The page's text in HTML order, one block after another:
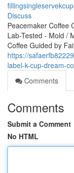
Discuss
Peacemaker Coffee
Lab-Tested - Mold /
Coffee Guided by
https://
label-k-cup-dream-
Comments
Comments
Submit a Comment
No HTML